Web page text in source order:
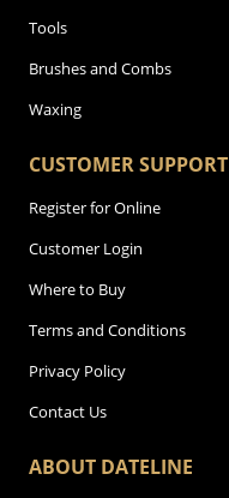
Tools
Brushes and Combs
Waxing
CUSTOMER SUPPORT
Register for Online
Customer Login
Where to Buy
Terms and Conditions
Privacy Policy
Contact Us
ABOUT DATELINE